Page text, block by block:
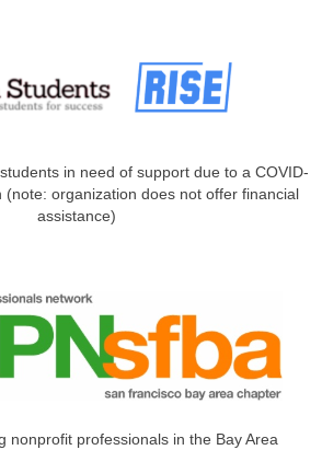
in need of support due to a COVID-
(note: organization does not offer financial
assistance)
nonprofit professionals in the Bay Area